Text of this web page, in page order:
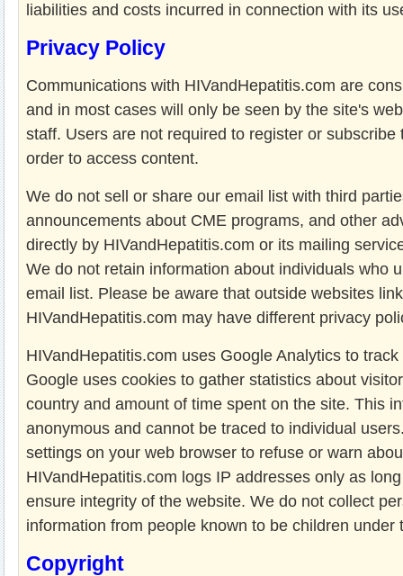
liabilities and costs incurred in connection with its
Privacy Policy
Communications with HIVandHepatitis.com are
and in most cases will only be seen by the site's
staff. Users are not required to register or subscribe
order to access content.
We do not sell or share our email list with third
announcements about CME programs, and other
directly by HIVandHepatitis.com or its mailing
We do not retain information about individuals who
email list. Please be aware that outside websites
HIVandHepatitis.com may have different privacy
HIVandHepatitis.com uses Google Analytics to
Google uses cookies to gather statistics about
country and amount of time spent on the site. This
anonymous and cannot be traced to individual
settings on your web browser to refuse or warn
HIVandHepatitis.com logs IP addresses only as
ensure integrity of the website. We do not collect
information from people known to be children under
Copyright